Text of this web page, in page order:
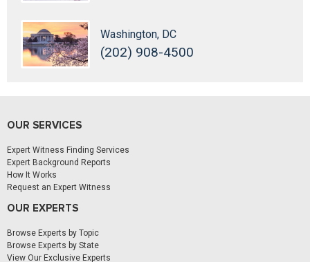
Washington, DC
(202) 908-4500
OUR SERVICES
Expert Witness Finding Services
Expert Background Reports
How It Works
Request an Expert Witness
OUR EXPERTS
Browse Experts by Topic
Browse Experts by State
View Our Exclusive Experts